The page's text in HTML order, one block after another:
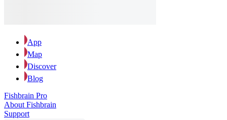
App
Map
Discover
Blog
Fishbrain Pro
About Fishbrain
Support